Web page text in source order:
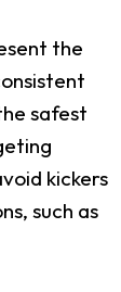
the
safest
kickers
such as